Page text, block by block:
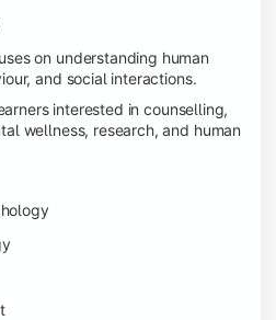
on understanding human
and social interactions.
interested in counselling,
wellness, research, and human